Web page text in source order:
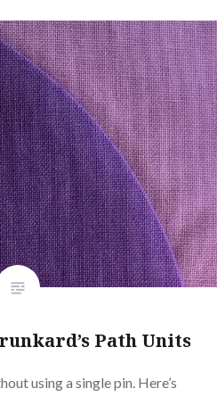
Path Units
using a single pin. Here’s